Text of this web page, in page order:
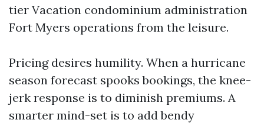
tier Vacation condominium administration
Fort Myers operations from the leisure.
Pricing desires humility. When a hurricane
season forecast spooks bookings, the knee-
jerk response is to diminish premiums. A
smarter mind-set is to add bendy